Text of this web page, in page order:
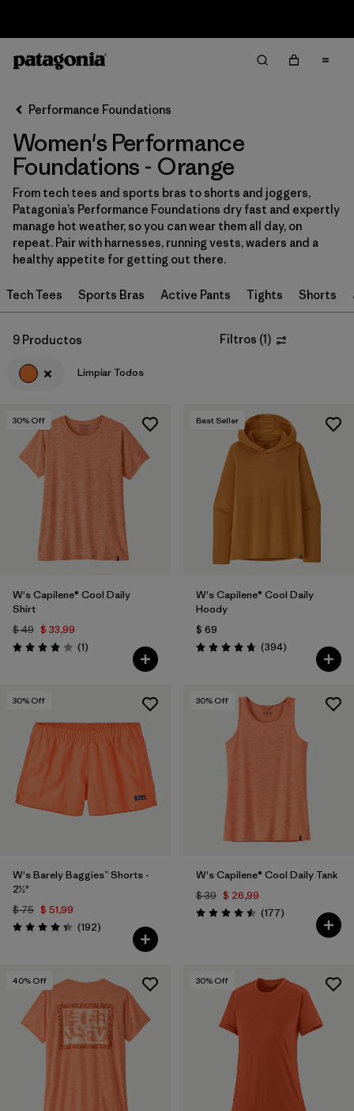
Ordenar Por
Filtrar por
Category
Filtrar por
Price
Filtrar por
Size
Filtrar por
Fit
Filtrar por
Color 1
Filtrar por
Features & Processes
Filtrar por
Materials & Fabric
Filtrar por
Sport
Filtrar por
Product Family
Filtrar por
Gender
Performance Foundations
Women's Performance
Foundations - Orange
From tech tees and sports bras to shorts and joggers,
Patagonia’s Performance Foundations dry fast and expertly
manage hot weather, so you can wear them all day, on
repeat. Pair with harnesses, running vests, waders and a
healthy appetite for getting out there.
Tech Tees Sports Bras Active Pants Tights Shorts
9 Productos Filtros (1)
Limpiar Todos
30% Off
W's Capilene® Cool Daily
Shirt
$ 49 $ 33,99
Valoración: 4.0 / 5
(1Comentarios
)
Best Seller
W's Capilene® Cool Daily
Hoody
$ 69
Valoración: 4.7 / 5
(394Comentarios
)
30% Off
W's Barely Baggies™ Shorts -
2½"
$ 75 $ 51,99
Valoración: 4.3 / 5
(192Comentarios
)
30% Off
W's Capilene® Cool Daily Tank
$ 39 $ 26,99
Valoración: 4.5 / 5
(177Comentarios
)
40% Off 30% Off